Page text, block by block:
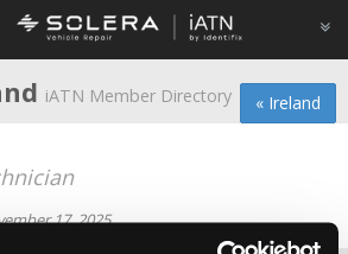
« Ireland
iATN Member Directory
17, 2025